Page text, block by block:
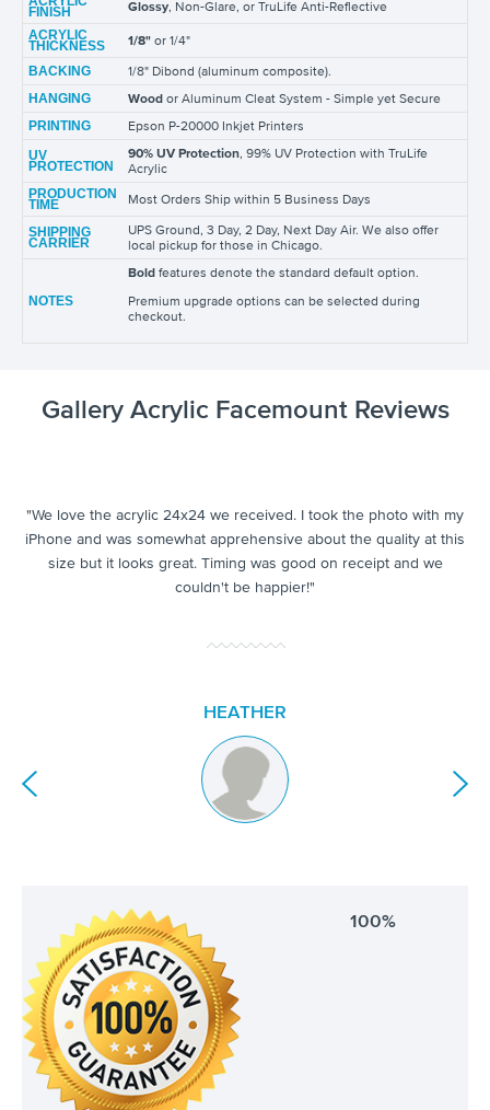
FINISH Glossy, Non-Glare, or TruLife Anti-Reflective
ACRYLIC
THICKNESS 1/8" or 1/4"
BACKING 1/8" Dibond (aluminum composite).
HANGING Wood or Aluminum Cleat System - Simple yet Secure
PRINTING Epson P-20000 Inkjet Printers
UV
PROTECTION
90% UV Protection, 99% UV Protection with TruLife
Acrylic
PRODUCTION
TIME Most Orders Ship within 5 Business Days
SHIPPING
CARRIER
UPS Ground, 3 Day, 2 Day, Next Day Air. We also offer
local pickup for those in Chicago.
NOTES
Bold features denote the standard default option.
Premium upgrade options can be selected during
checkout.
Gallery Acrylic Facemount Reviews
"We love the acrylic 24x24 we received. I took the photo with my
iPhone and was somewhat apprehensive about the quality at this
size but it looks great. Timing was good on receipt and we
couldn't be happier!"
HEATHER
100%